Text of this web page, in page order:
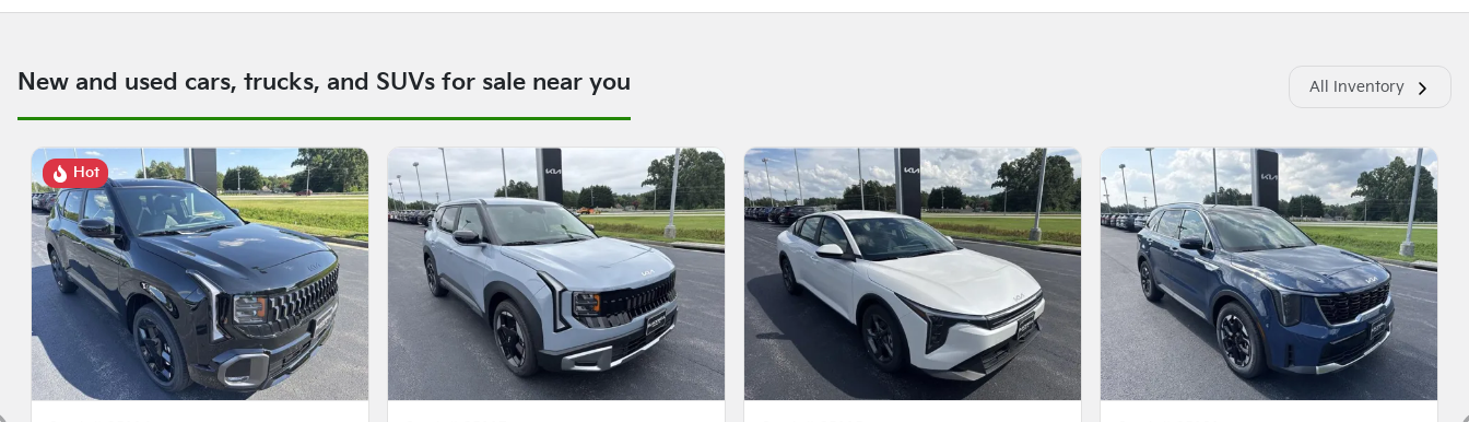
New and used cars, trucks, and SUVs for sale near you All Inventory
Hot